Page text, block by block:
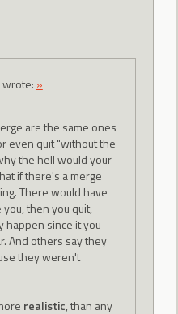
wrote: »
are the same ones
even quit "without the
the hell would your
if there's a merge
There would have
then you quit,
happen since it you
And others say they
they weren't
realistic, than any